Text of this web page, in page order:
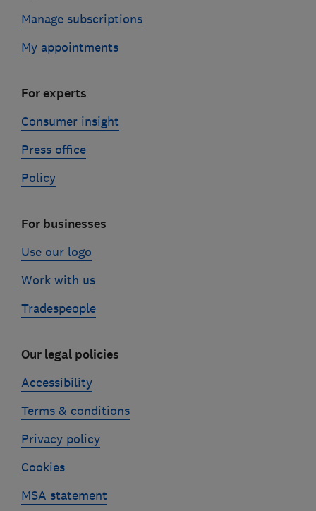
Manage subscriptions
My appointments
For experts
Consumer insight
Press office
Policy
For businesses
Use our logo
Work with us
Tradespeople
Our legal policies
Accessibility
Terms & conditions
Privacy policy
Cookies
MSA statement